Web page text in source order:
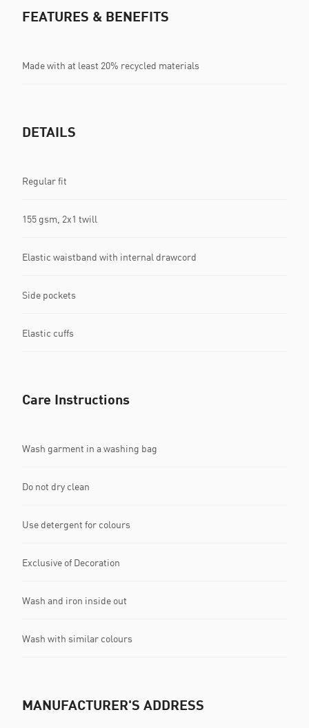
FEATURES & BENEFITS
Made with at least 20% recycled materials
DETAILS
Regular fit
155 gsm, 2x1 twill
Elastic waistband with internal drawcord
Side pockets
Elastic cuffs
Care Instructions
Wash garment in a washing bag
Do not dry clean
Use detergent for colours
Exclusive of Decoration
Wash and iron inside out
Wash with similar colours
MANUFACTURER'S ADDRESS